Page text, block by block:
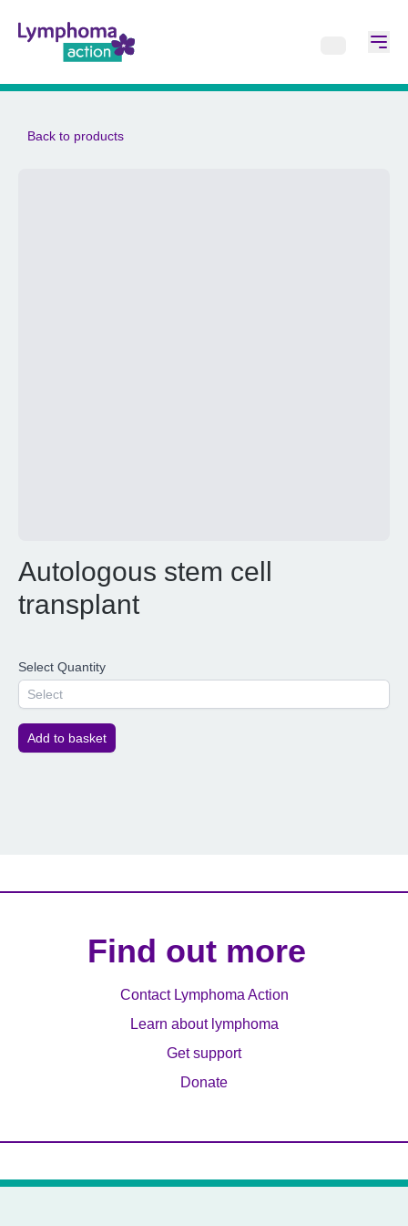
Back to products
Autologous stem cell
transplant
Select Quantity
Select
Add to basket
Find out more
Contact Lymphoma Action
Learn about lymphoma
Get support
Donate